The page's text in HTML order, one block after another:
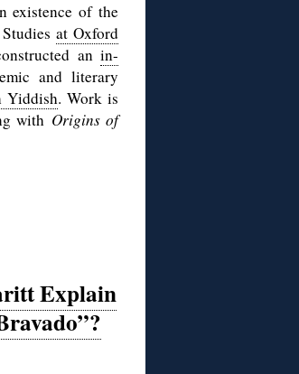
existence of the
at Oxford
an in-
and literary
Yiddish. Work is
with Origins of
Explain